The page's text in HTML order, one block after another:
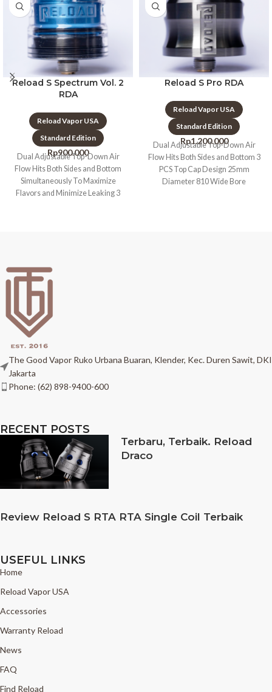
Reload S Spectrum Vol. 2
RDA
Reload Vapor USA
Standard Edition
Rp900.000
Dual Adjustable Top-Down Air
Flow Hits Both Sides and Bottom
Simultaneously To Maximize
Flavors and Minimize Leaking 3
Reload S Pro RDA
Reload Vapor USA
Standard Edition
Rp1.200.000
Dual Adjustable Top-Down Air
Flow Hits Both Sides and Bottom 3
PCS Top Cap Design 25mm
Diameter 810 Wide Bore
The Good Vapor Ruko Urbana Buaran, Klender, Kec. Duren Sawit, DKI
Jakarta
Phone: (62) 898-9400-600
RECENT POSTS
Terbaru, Terbaik. Reload
Draco
Review Reload S RTA RTA Single Coil Terbaik
USEFUL LINKS
Home
Reload Vapor USA
Accessories
Warranty Reload
News
FAQ
Find Reload